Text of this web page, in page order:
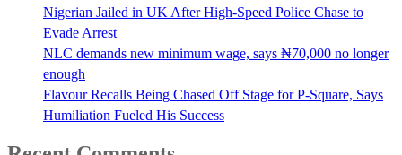
Nigerian Jailed in UK After High-Speed Police Chase to
Evade Arrest
NLC demands new minimum wage, says ₦70,000 no longer
enough
Flavour Recalls Being Chased Off Stage for P-Square, Says
Humiliation Fueled His Success